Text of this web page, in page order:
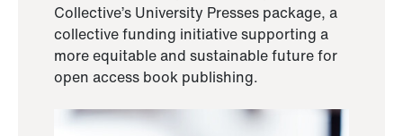
Collective’s University Presses package, a
collective funding initiative supporting a
more equitable and sustainable future for
open access book publishing.